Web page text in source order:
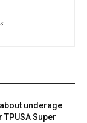
underage
Super